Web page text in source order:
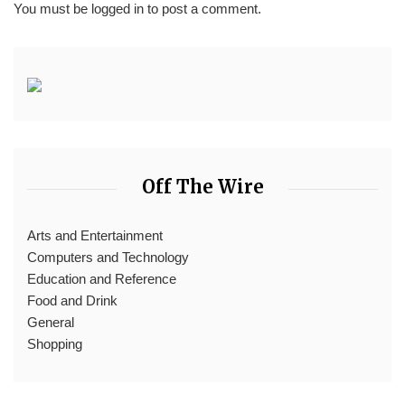
You must be logged in to post a comment.
Off The Wire
Arts and Entertainment
Computers and Technology
Education and Reference
Food and Drink
General
Shopping